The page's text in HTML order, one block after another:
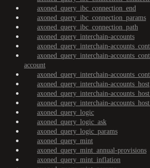
axoned_query_ibc_connection_end
axoned_query_ibc_connection_params
axoned_query_ibc_connection_path
axoned_query_interchain-accounts
axoned_query_interchain-
axoned_query_interchain-
account
axoned_query_interchain-
axoned_query_interchain-accounts_host
axoned_query_interchain-
axoned_query_interchain-
axoned_query_logic
axoned_query_logic_ask
axoned_query_logic_params
axoned_query_mint
axoned_query_mint_annual-provisions
axoned_query_mint_inflation